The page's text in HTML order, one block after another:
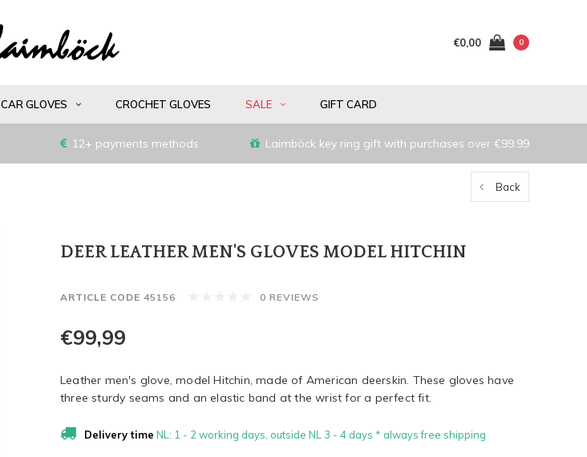
€0,00 0
CAR GLOVES CROCHET GLOVES SALE GIFT CARD
12+ payments methods Laimböck key ring gift with purchases over €99.99
Back
DEER LEATHER MEN'S GLOVES MODEL HITCHIN
ARTICLE CODE 45156 0 REVIEWS
€99,99
Leather men's glove, model Hitchin, made of American deerskin. These gloves have
three sturdy seams and an elastic band at the wrist for a perfect fit.
Delivery time NL: 1 - 2 working days, outside NL 3 - 4 days * always free shipping